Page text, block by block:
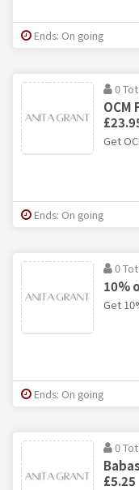
Ends: On going
0
OCM
Get
Ends: On going
0
10%
Get
Ends: On going
0
£5.25